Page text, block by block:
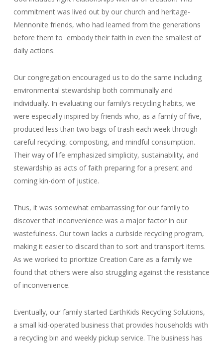
commitment was lived out by our church and heritage-
Mennonite friends, who had learned from the generations
before them to embody their faith in even the smallest of
daily actions.
Our congregation encouraged us to do the same including
environmental stewardship both communally and
individually. In evaluating our family’s recycling habits, we
were especially inspired by friends who, as a family of five,
produced less than two bags of trash each week through
careful recycling, composting, and mindful consumption.
Their way of life emphasized simplicity, sustainability, and
stewardship as acts of faith preparing for a present and
coming kin-dom of justice.
Thus, it was somewhat embarrassing for our family to
discover that inconvenience was a major factor in our
wastefulness. Our town lacks a curbside recycling program,
making it easier to discard than to sort and transport items.
As we worked to prioritize Creation Care as a family we
found that others were also struggling against the resistance
of inconvenience.
Eventually, our family started EarthKids Recycling Solutions,
a small kid-operated business that provides households with
a recycling bin and weekly pickup service. The business has